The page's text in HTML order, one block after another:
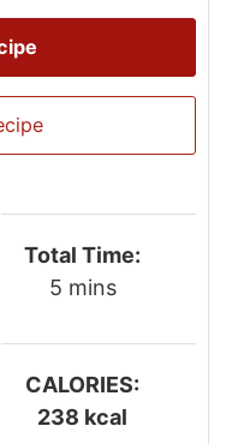
Total Time:
5m
n
u
t
mins
CALORIES:
238 kcal